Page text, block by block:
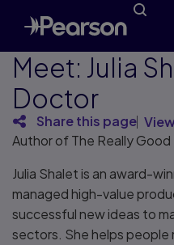
Meet: Julia
Doctor
Share this page
Author of The Really Good
Julia Shalet is an award-
managed high-value
successful new ideas to
sectors. She helps people